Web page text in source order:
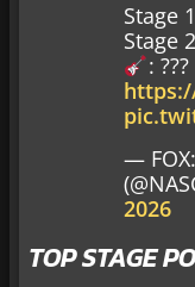
Stage
Stage
: ???
—
2026
TOP STAGE